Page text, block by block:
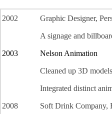
2002 Graphic Designer,
A signage and
2003 Nelson Animation
Cleaned up 3D
Integrated distinct
2008 Soft Drink Company,